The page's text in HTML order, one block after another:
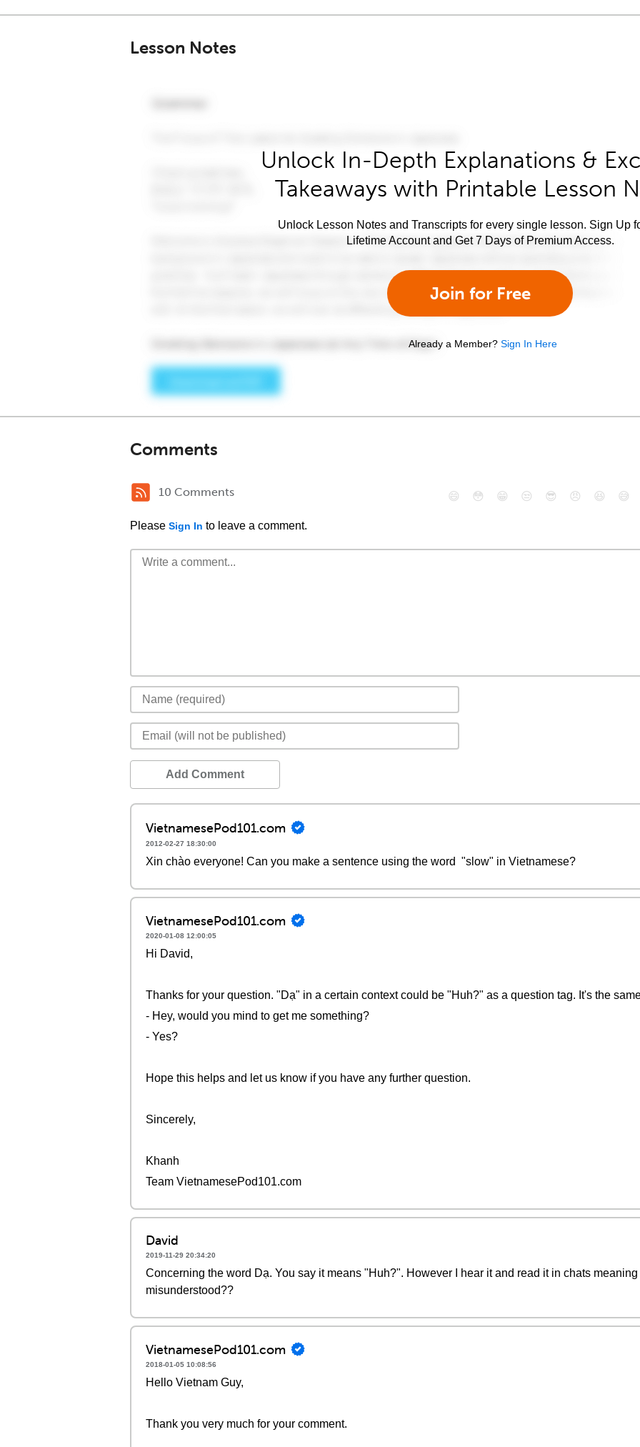
Lesson Notes
Unlock In-Depth Explanations &
Takeaways with Printable Lesson
Unlock Lesson Notes and Transcripts for every single lesson. Sign Up
Lifetime Account and Get 7 Days of Premium Access.
Join for Free
Already a Member? Sign In Here
Comments
10 Comments
Please Sign In to leave a comment.
😄 😳 😁 😒 😎 😠 😆 😅
Add Comment
VietnamesePod101.com
2012-02-27 18:30:00
Xin chào everyone! Can you make a sentence using the word "slow" in Vietnamese?
VietnamesePod101.com
2020-01-08 12:00:05
Hi David,
Thanks for your question. "Dạ" in a certain context could be "Huh?" as a question tag. It's the
- Hey, would you mind to get me something?
- Yes?
Hope this helps and let us know if you have any further question.
Sincerely,
Khanh
Team VietnamesePod101.com
David
2019-11-29 20:34:20
Concerning the word Dạ. You say it means "Huh?". However I hear it and read it in chats meaning
misunderstood??
VietnamesePod101.com
2018-01-05 10:08:56
Hello Vietnam Guy,
Thank you very much for your comment.